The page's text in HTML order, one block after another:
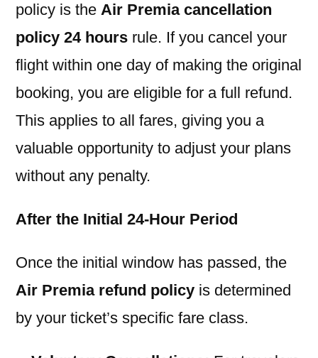
policy is the Air Premia cancellation
policy 24 hours rule. If you cancel your
flight within one day of making the original
booking, you are eligible for a full refund.
This applies to all fares, giving you a
valuable opportunity to adjust your plans
without any penalty.
After the Initial 24-Hour Period
Once the initial window has passed, the
Air Premia refund policy is determined
by your ticket’s specific fare class.